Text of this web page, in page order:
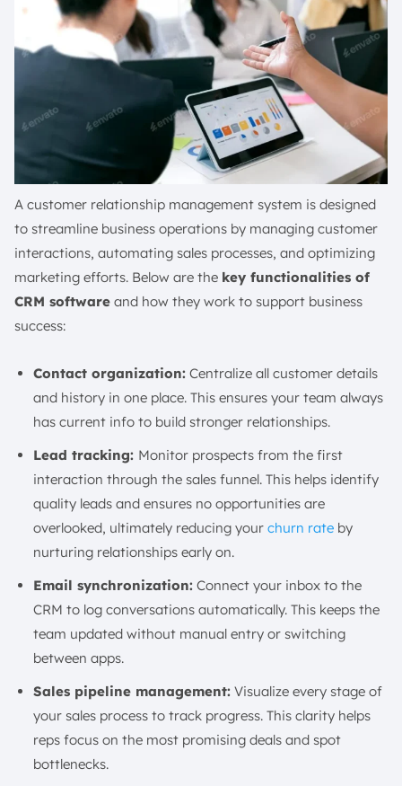
A customer relationship management system is designed
to streamline business operations by managing customer
interactions, automating sales processes, and optimizing
marketing efforts. Below are the key functionalities of
CRM software and how they work to support business
success:
Contact organization: Centralize all customer details
and history in one place. This ensures your team always
has current info to build stronger relationships.
Lead tracking: Monitor prospects from the first
interaction through the sales funnel. This helps identify
quality leads and ensures no opportunities are
overlooked, ultimately reducing your churn rate by
nurturing relationships early on.
Email synchronization: Connect your inbox to the
CRM to log conversations automatically. This keeps the
team updated without manual entry or switching
between apps.
Sales pipeline management: Visualize every stage of
your sales process to track progress. This clarity helps
reps focus on the most promising deals and spot
bottlenecks.